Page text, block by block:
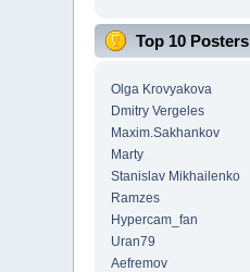
Top 10 Posters
Olga Krovyakova
Dmitry Vergeles
Maxim.Sakhankov
Marty
Stanislav Mikhailenko
Ramzes
Hypercam_fan
Uran79
Aefremov